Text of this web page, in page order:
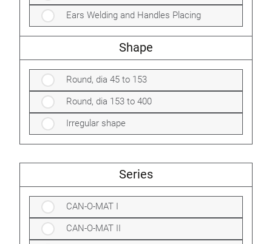
Ears Welding and Handles Placing
Shape
Round, dia 45 to 153
Round, dia 153 to 400
Irregular shape
Series
CAN-O-MAT I
CAN-O-MAT II